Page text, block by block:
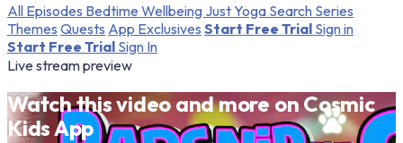
All Episodes Bedtime Wellbeing Just Yoga Search Series
Themes Quests App Exclusives Start Free Trial Sign in
Start Free Trial Sign In
Live stream preview
Watch this video and more on Cosmic
Kids App